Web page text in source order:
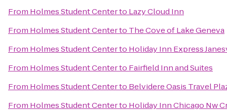
From Holmes Student Centerto Lazy Cloud Inn
From Holmes Student Centerto The Cove of Lake Geneva
From Holmes Student Centerto Holiday Inn Express
From Holmes Student Centerto Fairfield Inn and Suites
From Holmes Student Centerto Belvidere Oasis Travel
From Holmes Student Centerto Holiday Inn Chicago Nw